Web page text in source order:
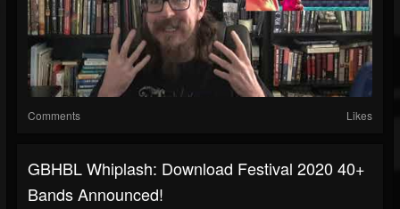
Comments Likes
GBHBL Whiplash: Download Festival 2020 40+
Bands Announced!